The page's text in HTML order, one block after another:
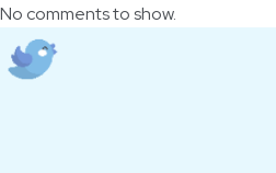
No comments to show.